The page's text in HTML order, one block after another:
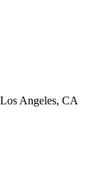
Angeles, CA